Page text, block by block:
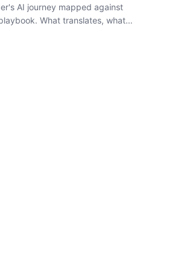
AI journey mapped against
What translates, what